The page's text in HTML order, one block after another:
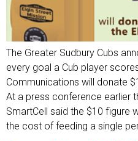
The Greater Sudbury Cubs
every goal a Cub player
Communications will donate
At a press conference earlier
SmartCell said the $10 figure
the cost of feeding a single